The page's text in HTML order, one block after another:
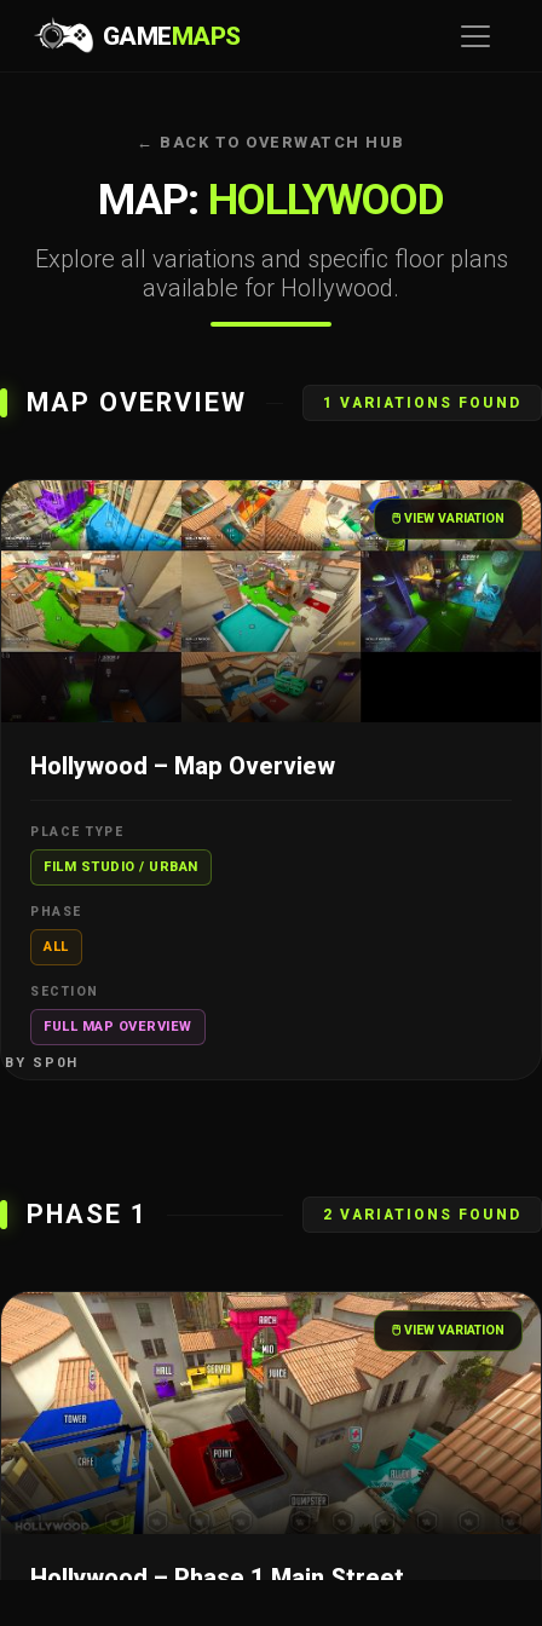
GAMEMAPS
← BACK TO OVERWATCH HUB
MAP: HOLLYWOOD
Explore all variations and specific floor plans
available for Hollywood.
MAP OVERVIEW 1 VARIATIONS FOUND
🖱️ VIEW VARIATION
Hollywood – Map Overview
BY SP0H
PLACE TYPE
FILM STUDIO / URBAN
PHASE
ALL
SECTION
FULL MAP OVERVIEW
PHASE 1 2 VARIATIONS FOUND
🖱️ VIEW VARIATION
Hollywood – Phase 1 Main Street